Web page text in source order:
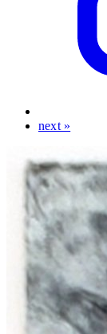
next »